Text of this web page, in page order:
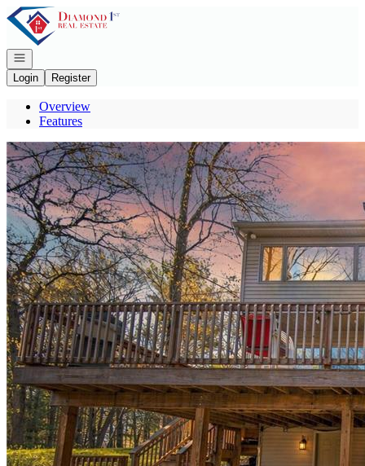
Go to: Homepage
Open navigation
Login
Register
Overview
Features